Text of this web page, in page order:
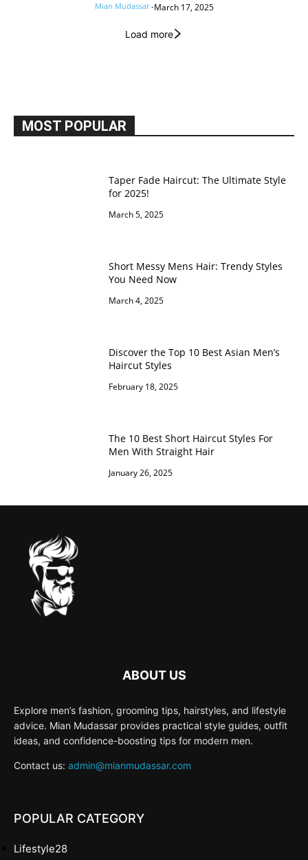
Mian Mudassar -March 17, 2025
Load more
MOST POPULAR
Taper Fade Haircut: The Ultimate Style
for 2025!
March 5, 2025
Short Messy Mens Hair: Trendy Styles
You Need Now
March 4, 2025
Discover the Top 10 Best Asian Men’s
Haircut Styles
February 18, 2025
The 10 Best Short Haircut Styles For
Men With Straight Hair
January 26, 2025
ABOUT US
Explore men’s fashion, grooming tips, hairstyles, and lifestyle
advice. Mian Mudassar provides practical style guides, outfit
ideas, and confidence-boosting tips for modern men.
Contact us: admin@mianmudassar.com
POPULAR CATEGORY
Lifestyle28